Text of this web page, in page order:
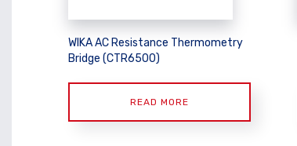
WIKA AC Resistance Thermometry
Bridge (CTR6500)
READ MORE